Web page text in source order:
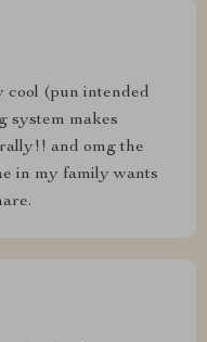
cool (pun intended
system makes
and omg the
in my family wants